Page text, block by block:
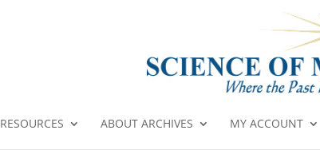
RESOURCES ABOUT ARCHIVES MY ACCOUNT